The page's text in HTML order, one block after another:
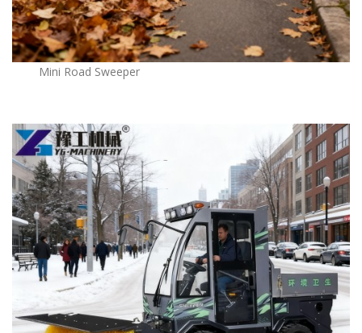
Mini Road Sweeper